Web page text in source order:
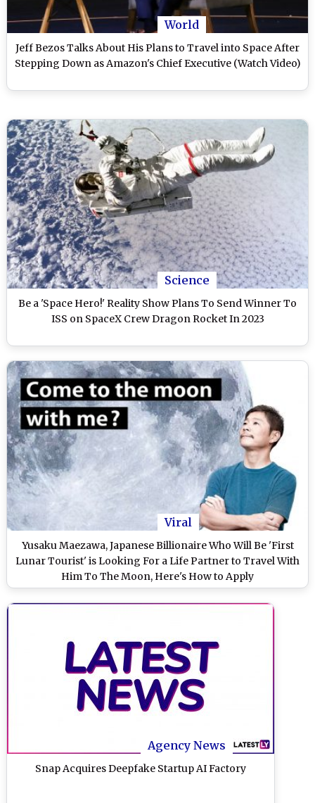
World
Jeff Bezos Talks About His Plans to Travel into Space After
Stepping Down as Amazon's Chief Executive (Watch Video)
Science
Be a 'Space Hero!' Reality Show Plans To Send Winner To
ISS on SpaceX Crew Dragon Rocket In 2023
Viral
Yusaku Maezawa, Japanese Billionaire Who Will Be 'First
Lunar Tourist' is Looking For a Life Partner to Travel With
Him To The Moon, Here's How to Apply
Agency News
Snap Acquires Deepfake Startup AI Factory